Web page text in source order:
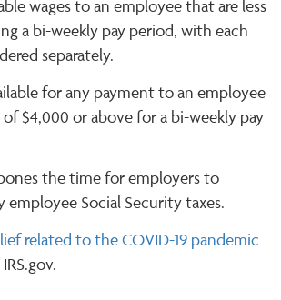
wages to an employee that are less
a bi-weekly pay period, with each
separately.
for any payment to an employee
$4,000 or above for a bi-weekly pay
the time for employers to
employee Social Security taxes.
related to the COVID-19 pandemic